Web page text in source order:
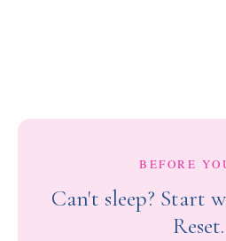
BEFORE
Can't sleep? Start
Reset.